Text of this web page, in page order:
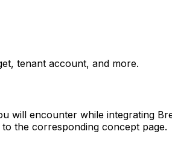
tenant account, and more.
will encounter while integrating
the corresponding concept page.